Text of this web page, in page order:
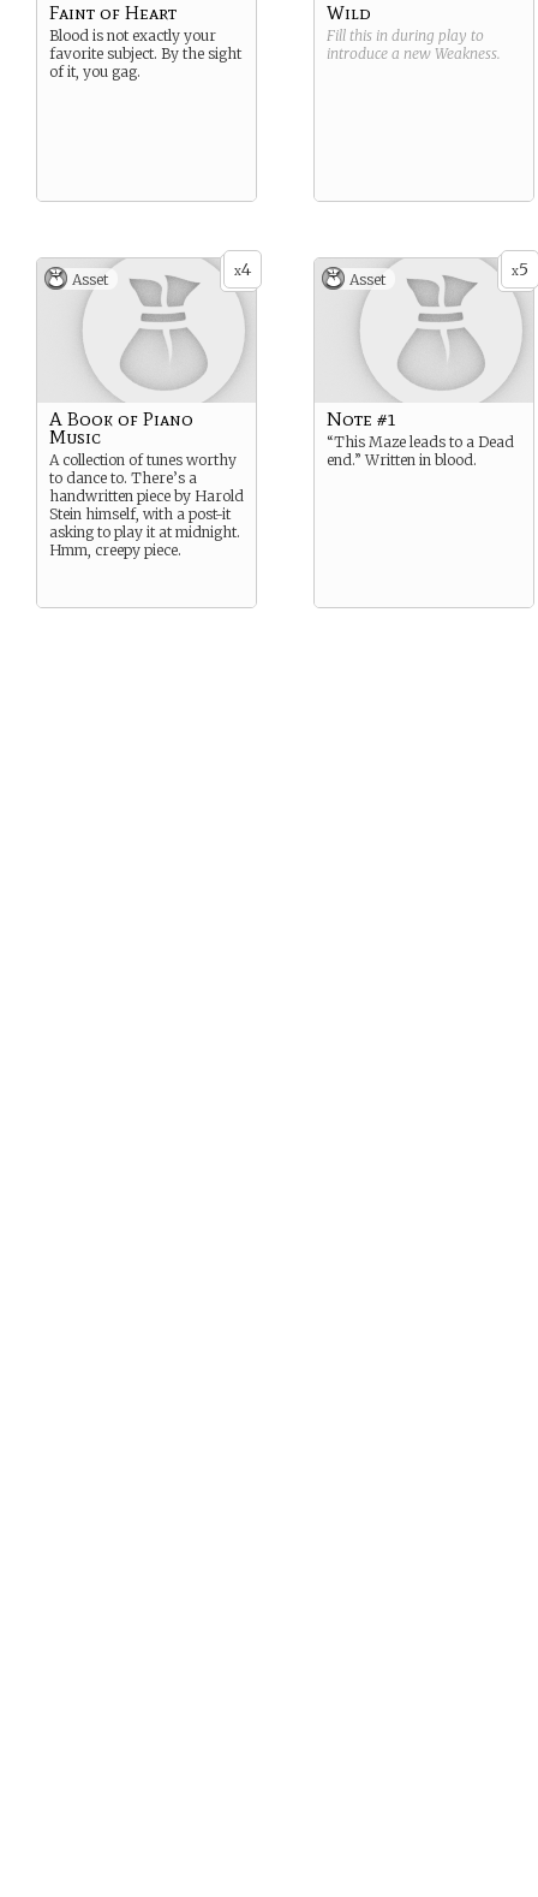
Faint of Heart
Blood is not exactly your
favorite subject. By the sight
of it, you gag.
Wild
Fill this in during play to
introduce a new Weakness.
x4
Asset
A Book of Piano
Music
A collection of tunes worthy
to dance to. There’s a
handwritten piece by Harold
Stein himself, with a post-it
asking to play it at midnight.
Hmm, creepy piece.
x5
Asset
Note #1
“This Maze leads to a Dead
end.” Written in blood.